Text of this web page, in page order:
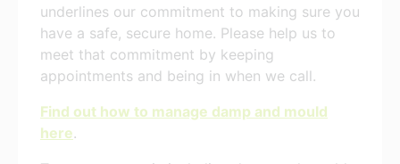
underlines our commitment to making sure you
have a safe, secure home. Please help us to
meet that commitment by keeping
appointments and being in when we call.
Find out how to manage damp and mould
here.